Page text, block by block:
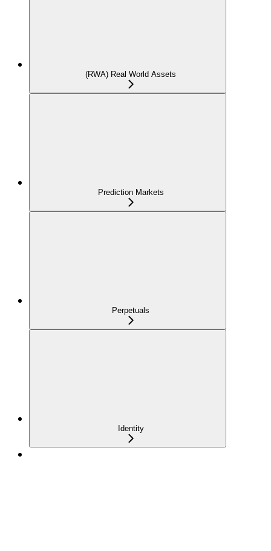
(RWA) Real World Assets
Prediction Markets
Perpetuals
Identity